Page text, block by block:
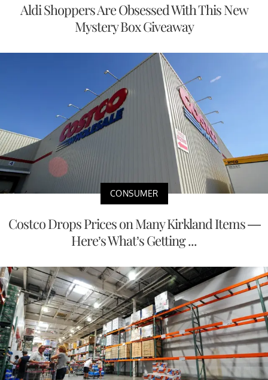
Aldi Shoppers Are Obsessed With This New
Mystery Box Giveaway
CONSUMER
Costco Drops Prices on Many Kirkland Items —
Here’s What’s Getting ...